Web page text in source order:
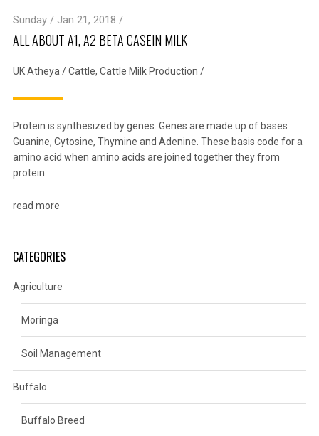
Sunday / Jan 21, 2018 /
ALL ABOUT A1, A2 BETA CASEIN MILK
UK Atheya /Cattle, Cattle Milk Production /
Protein is synthesized by genes. Genes are made up of bases
Guanine, Cytosine, Thymine and Adenine. These basis code for a
amino acid when amino acids are joined together they from
protein.
read more
CATEGORIES
Agriculture
Moringa
Soil Management
Buffalo
Buffalo Breed